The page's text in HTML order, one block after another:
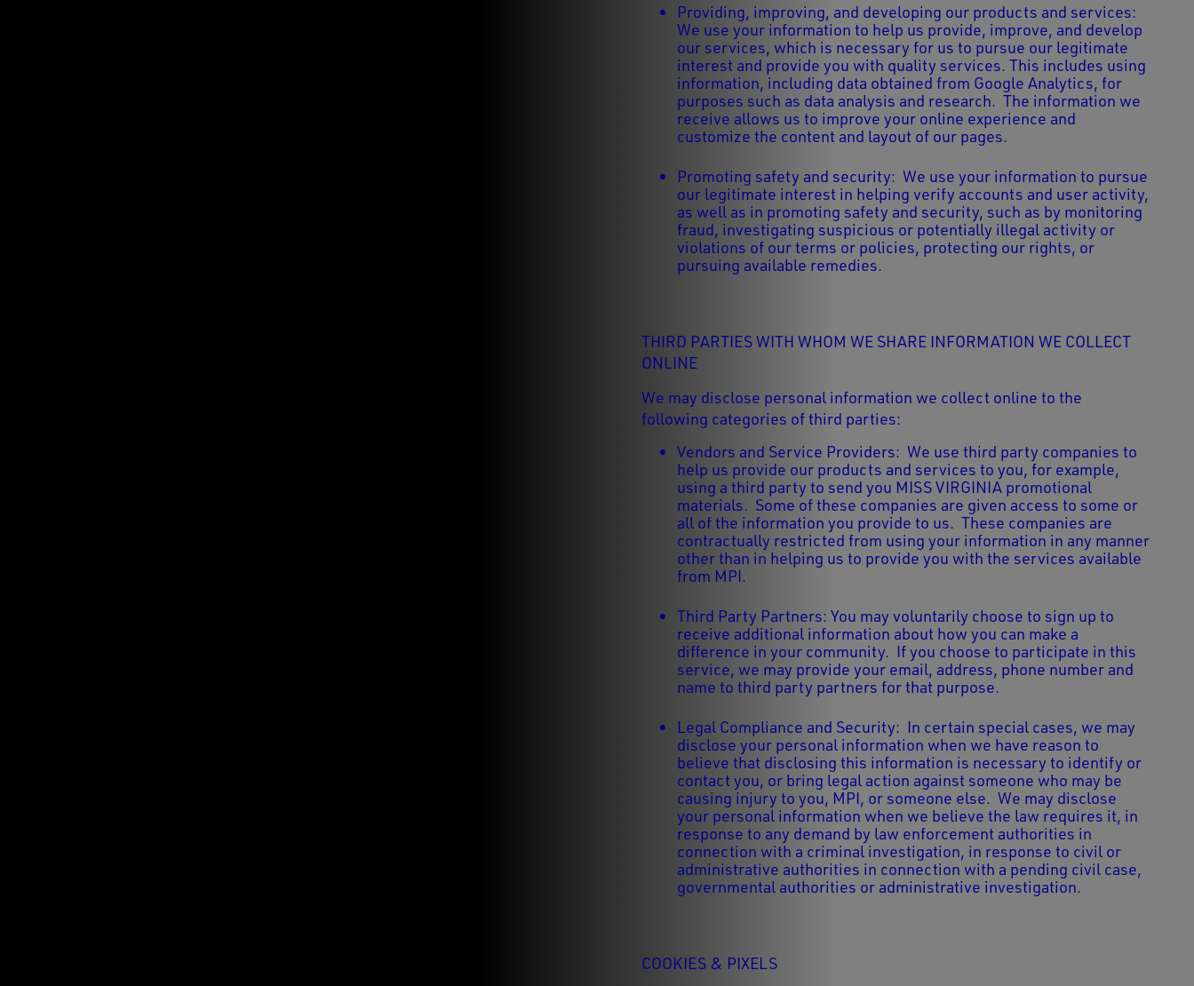
Providing, improving, and developing our products and services:
We use your information to help us provide, improve, and develop
our services, which is necessary for us to pursue our legitimate
interest and provide you with quality services. This includes using
information, including data obtained from Google Analytics, for
purposes such as data analysis and research. The information we
receive allows us to improve your online experience and
customize the content and layout of our pages.
Promoting safety and security: We use your information to pursue
our legitimate interest in helping verify accounts and user activity,
as well as in promoting safety and security, such as by monitoring
fraud, investigating suspicious or potentially illegal activity or
violations of our terms or policies, protecting our rights, or
pursuing available remedies.
THIRD PARTIES WITH WHOM WE SHARE INFORMATION WE COLLECT
ONLINE
We may disclose personal information we collect online to the
following categories of third parties:
Vendors and Service Providers: We use third party companies to
help us provide our products and services to you, for example,
using a third party to send you MISS VIRGINIA promotional
materials. Some of these companies are given access to some or
all of the information you provide to us. These companies are
contractually restricted from using your information in any manner
other than in helping us to provide you with the services available
from MPI.
Third Party Partners: You may voluntarily choose to sign up to
receive additional information about how you can make a
difference in your community. If you choose to participate in this
service, we may provide your email, address, phone number and
name to third party partners for that purpose.
Legal Compliance and Security: In certain special cases, we may
disclose your personal information when we have reason to
believe that disclosing this information is necessary to identify or
contact you, or bring legal action against someone who may be
causing injury to you, MPI, or someone else. We may disclose
your personal information when we believe the law requires it, in
response to any demand by law enforcement authorities in
connection with a criminal investigation, in response to civil or
administrative authorities in connection with a pending civil case,
governmental authorities or administrative investigation.
COOKIES & PIXELS